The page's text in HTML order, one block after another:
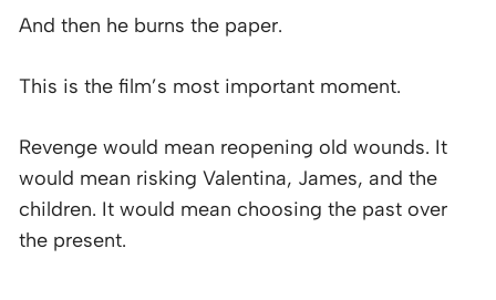
And then he burns the paper.
This is the film’s most important moment.
Revenge would mean reopening old wounds. It
would mean risking Valentina, James, and the
children. It would mean choosing the past over
the present.